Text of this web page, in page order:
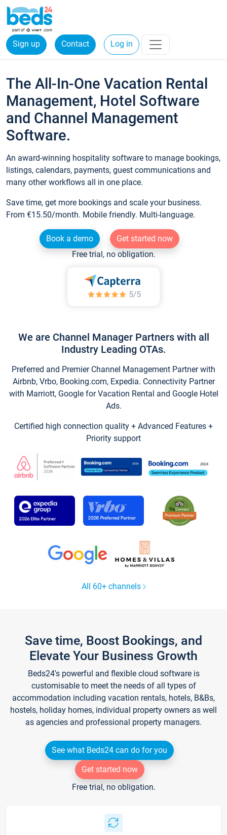
Sign up Contact Log in
The All-In-One Vacation Rental
Management, Hotel Software
and Channel Management
Software.
An award-winning hospitality software to manage bookings,
listings, calendars, payments, guest communications and
many other workflows all in one place.
Save time, get more bookings and scale your business.
From €15.50/month. Mobile friendly. Multi-language.
Book a demo
Get started now
Free trial, no obligation.
We are Channel Manager Partners with all
Industry Leading OTAs.
Preferred and Premier Channel Management Partner with
Airbnb, Vrbo, Booking.com, Expedia. Connectivity Partner
with Marriott, Google for Vacation Rental and Google Hotel
Ads.
Certified high connection quality + Advanced Features +
Priority support
All 60+ channels
Save time, Boost Bookings, and
Elevate Your Business Growth
Beds24's powerful and flexible cloud software is
customisable to meet the needs of all types of
accommodation including vacation rentals, hotels, B&Bs,
hostels, holiday homes, individual property owners as well
as agencies and professional property managers.
See what Beds24 can do for you
Get started now
Free trial, no obligation.